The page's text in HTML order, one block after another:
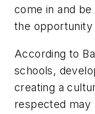
come in and
the opportunity
According to
schools,
creating a
respected may